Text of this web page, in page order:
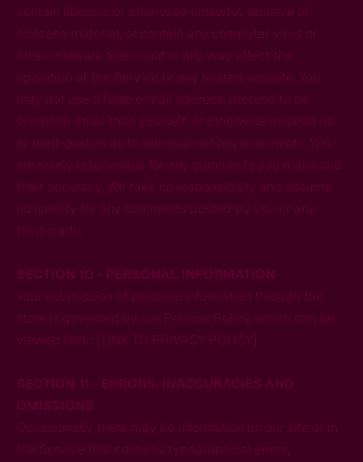
contain libelous or otherwise unlawful, abusive or
obscene material, or contain any computer virus or
other malware that could in any way affect the
operation of the Service or any related website. You
may not use a false e‑mail address, pretend to be
someone other than yourself, or otherwise mislead us
or third-parties as to the origin of any comments. You
are solely responsible for any comments you make and
their accuracy. We take no responsibility and assume
no liability for any comments posted by you or any
third-party.
SECTION 10 - PERSONAL INFORMATION
Your submission of personal information through the
store is governed by our Privacy Policy, which can be
viewed here: [LINK TO PRIVACY POLICY]
SECTION 11 - ERRORS, INACCURACIES AND
OMISSIONS
Occasionally there may be information on our site or in
the Service that contains typographical errors,